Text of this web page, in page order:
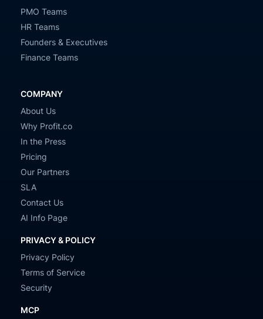
PMO Teams
HR Teams
Founders & Executives
Finance Teams
COMPANY
About Us
Why Profit.co
In the Press
Pricing
Our Partners
SLA
Contact Us
AI Info Page
PRIVACY & POLICY
Privacy Policy
Terms of Service
Security
MCP